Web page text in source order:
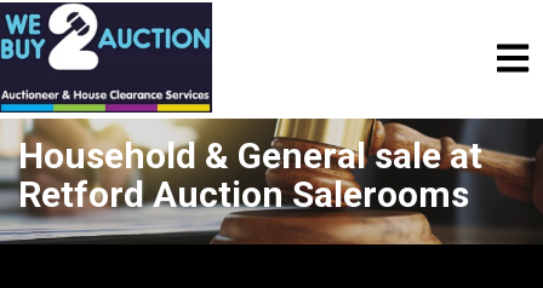
Household & General sale at
Retford Auction Salerooms